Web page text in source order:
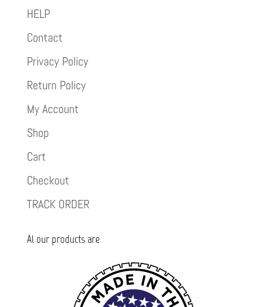
HELP
Contact
Privacy Policy
Return Policy
My Account
Shop
Cart
Checkout
TRACK ORDER
Al our products are